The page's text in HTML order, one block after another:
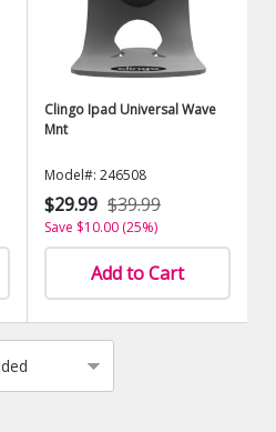
Clingo Ipad Universal Wave
Mnt
Model#: 246508
$29.99 $39.99
Save $10.00 (25%)
Add to Cart